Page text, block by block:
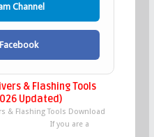
Channel
& Flashing Tools
Updated)
& Flashing Tools Download
If you are a